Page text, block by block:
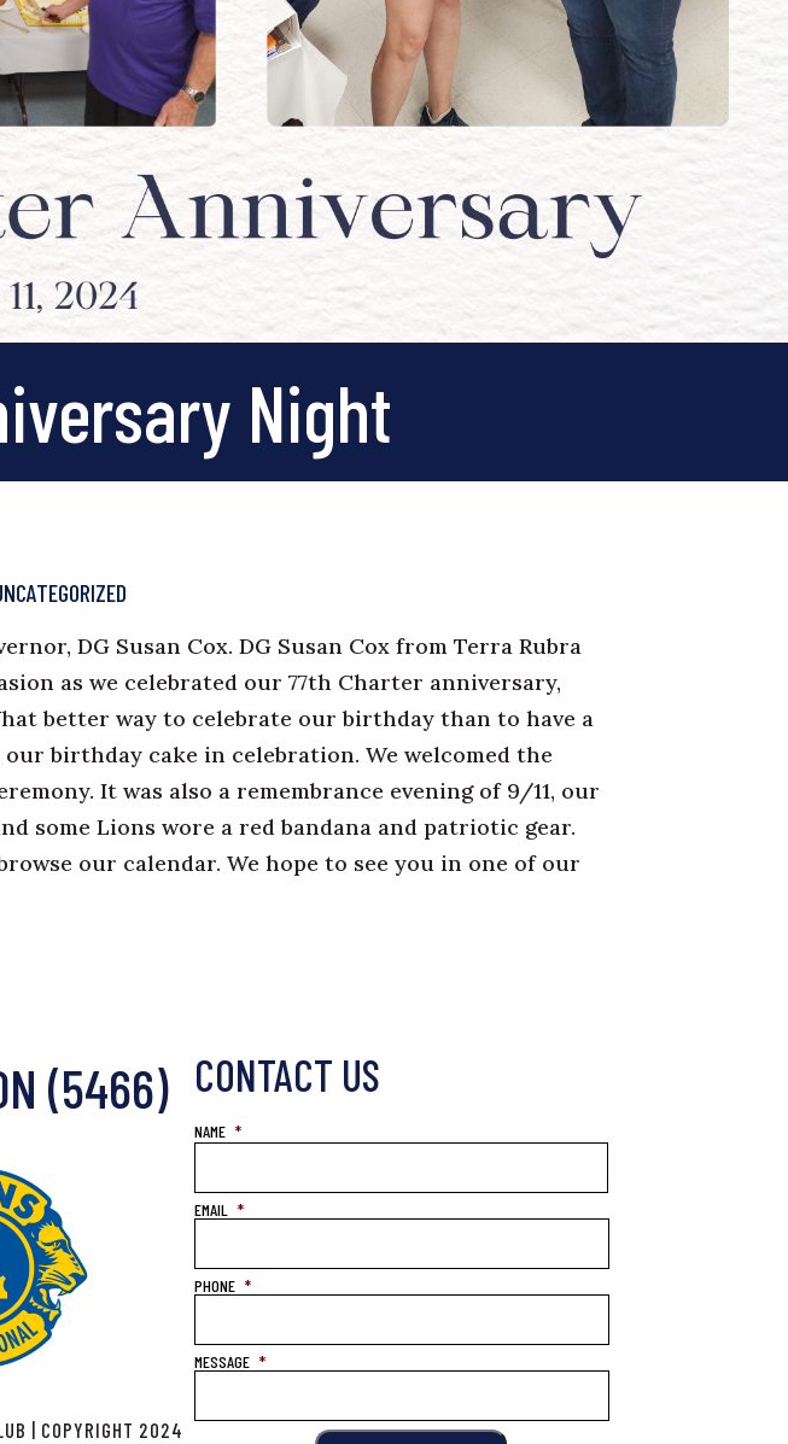
Night
DG Susan Cox. DG Susan Cox from Terra Rubra
as we celebrated our 77th Charter anniversary,
better way to celebrate our birthday than to have a
birthday cake in celebration. We welcomed the
It was also a remembrance evening of 9/11, our
some Lions wore a red bandana and patriotic gear.
our calendar. We hope to see you in one of our
(5466)
| COPYRIGHT 2024
CONTACT US
NAME *
EMAIL *
PHONE *
MESSAGE *